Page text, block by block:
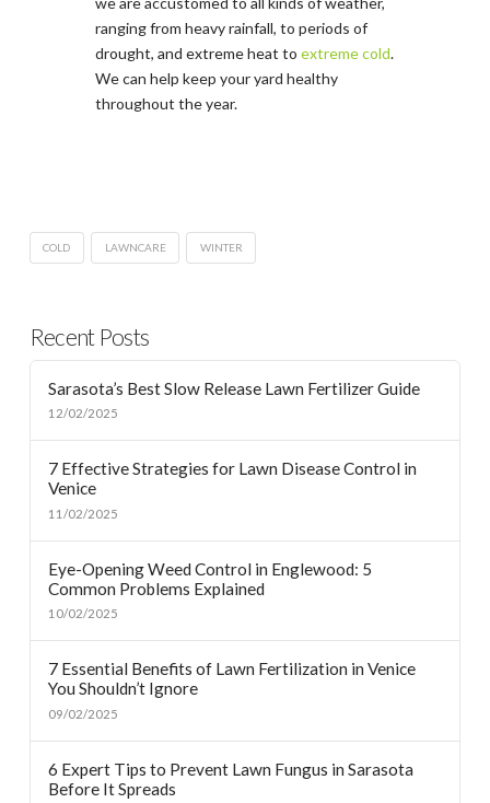
ranging from heavy rainfall, to periods of
drought, and extreme heat to extreme cold.
We can help keep your yard healthy
throughout the year.
COLD LAWNCARE WINTER
Recent Posts
Sarasota’s Best Slow Release Lawn Fertilizer Guide
12/02/2025
7 Effective Strategies for Lawn Disease Control in
Venice
11/02/2025
Eye-Opening Weed Control in Englewood: 5
Common Problems Explained
10/02/2025
7 Essential Benefits of Lawn Fertilization in Venice
You Shouldn’t Ignore
09/02/2025
6 Expert Tips to Prevent Lawn Fungus in Sarasota
Before It Spreads